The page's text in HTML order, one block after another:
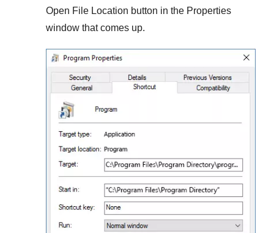
Open File Location button in the Properties
window that comes up.